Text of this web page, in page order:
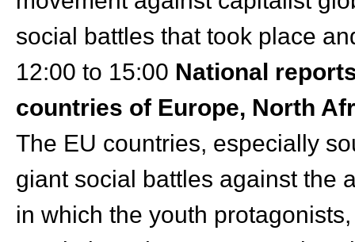
social battles that took place
12:00 to 15:00 National
countries of Europe, North
The EU countries, especially
giant social battles against the
in which the youth